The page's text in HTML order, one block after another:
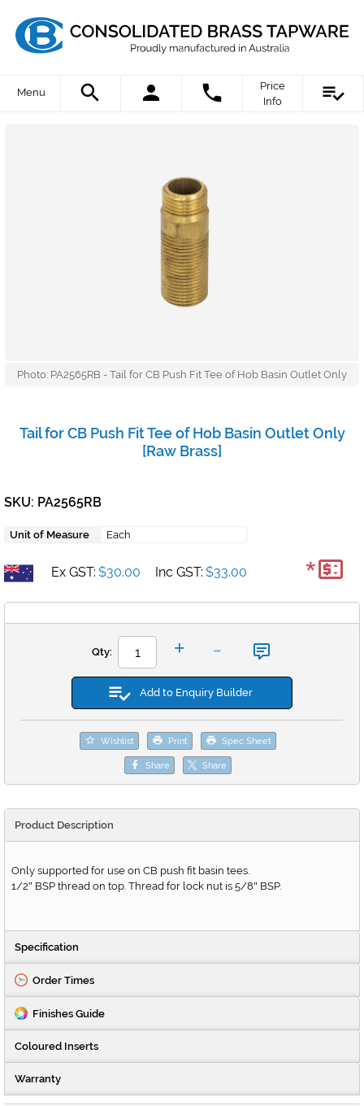
Menu
Price
Info
Photo: PA2565RB - Tail for CB Push Fit Tee of Hob Basin Outlet Only
Tail for CB Push Fit Tee of Hob Basin Outlet Only
[Raw Brass]
SKU: PA2565RB
Unit of Measure Each
Ex GST: $30.00 Inc GST: $33.00 *
Qty: + -
Add to Enquiry Builder
Wishlist Print Spec Sheet
Share Share
Product Description
Only supported for use on CB push fit basin tees.
1/2" BSP thread on top. Thread for lock nut is 5/8" BSP.
Specification
Order Times
Finishes Guide
Coloured Inserts
Warranty